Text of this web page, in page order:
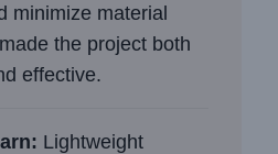
minimize material
the project both
effective.
Lightweight